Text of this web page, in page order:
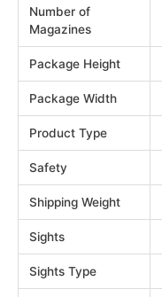
Number of
Magazines
Package Height
Package Width
Product Type
Safety
Shipping Weight
Sights
Sights Type